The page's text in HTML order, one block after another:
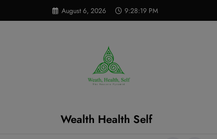
content
August 6, 2026 9:28:20 PM
Wealth Health Self